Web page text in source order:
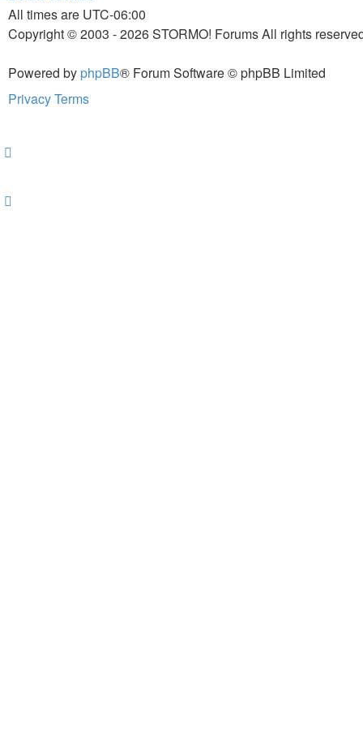
All times are UTC-06:00
Copyright © 2003 - 2026 STORMO! Forums All rights
Powered by phpBB® Forum Software © phpBB Limited
PrivacyTerms